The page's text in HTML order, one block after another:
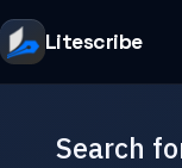
Litescribe
Search